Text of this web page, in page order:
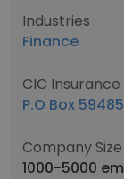
Industries
Finance
CIC
P.O Box
Company Size
1000-5000